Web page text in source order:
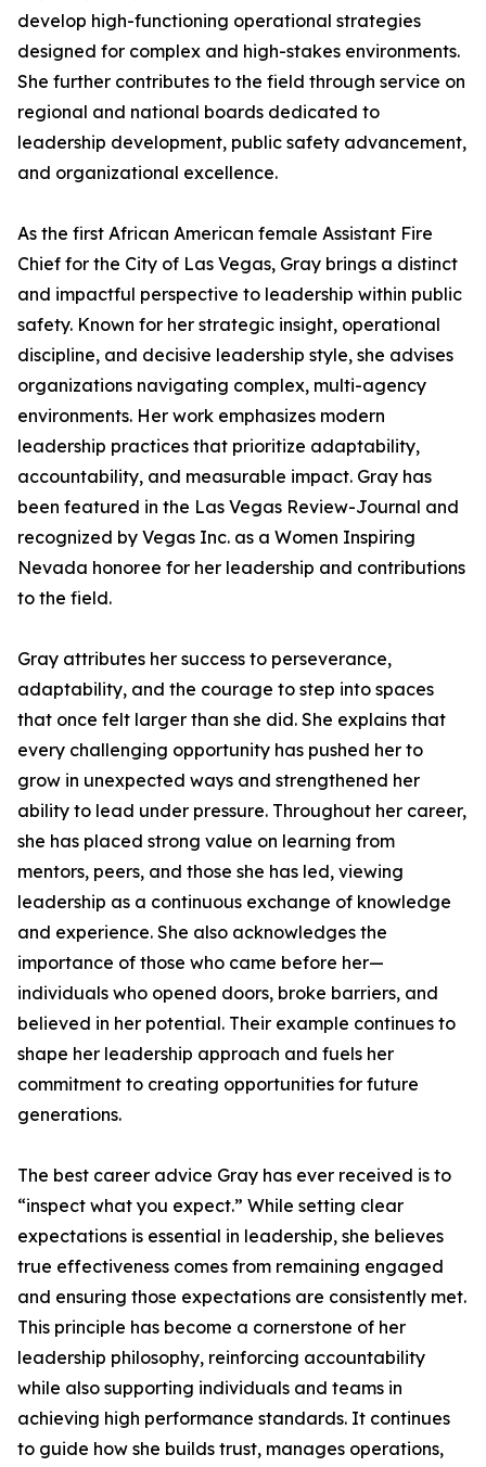
develop high-functioning operational strategies
designed for complex and high-stakes environments.
She further contributes to the field through service on
regional and national boards dedicated to
leadership development, public safety advancement,
and organizational excellence.
As the first African American female Assistant Fire
Chief for the City of Las Vegas, Gray brings a distinct
and impactful perspective to leadership within public
safety. Known for her strategic insight, operational
discipline, and decisive leadership style, she advises
organizations navigating complex, multi-agency
environments. Her work emphasizes modern
leadership practices that prioritize adaptability,
accountability, and measurable impact. Gray has
been featured in the Las Vegas Review-Journal and
recognized by Vegas Inc. as a Women Inspiring
Nevada honoree for her leadership and contributions
to the field.
Gray attributes her success to perseverance,
adaptability, and the courage to step into spaces
that once felt larger than she did. She explains that
every challenging opportunity has pushed her to
grow in unexpected ways and strengthened her
ability to lead under pressure. Throughout her career,
she has placed strong value on learning from
mentors, peers, and those she has led, viewing
leadership as a continuous exchange of knowledge
and experience. She also acknowledges the
importance of those who came before her—
individuals who opened doors, broke barriers, and
believed in her potential. Their example continues to
shape her leadership approach and fuels her
commitment to creating opportunities for future
generations.
The best career advice Gray has ever received is to
“inspect what you expect.” While setting clear
expectations is essential in leadership, she believes
true effectiveness comes from remaining engaged
and ensuring those expectations are consistently met.
This principle has become a cornerstone of her
leadership philosophy, reinforcing accountability
while also supporting individuals and teams in
achieving high performance standards. It continues
to guide how she builds trust, manages operations,